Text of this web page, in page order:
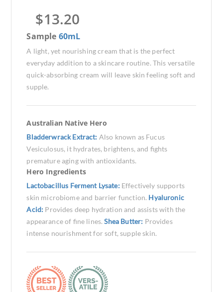
$13.20
Sample 60mL
A light, yet nourishing cream that is the perfect
everyday addition to a skincare routine. This versatile
quick-absorbing cream will leave skin feeling soft and
supple.
Australian Native Hero
Bladderwrack Extract: Also known as Fucus
Vesiculosus, it hydrates, brightens, and fights
premature aging with antioxidants.
Hero Ingredients
Lactobacillus Ferment Lysate: Effectively supports
skin microbiome and barrier function. Hyaluronic
Acid: Provides deep hydration and assists with the
appearance of fine lines.Shea Butter: Provides
intense nourishment for soft, supple skin.